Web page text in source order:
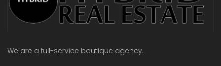
We are a full-service boutique agency.